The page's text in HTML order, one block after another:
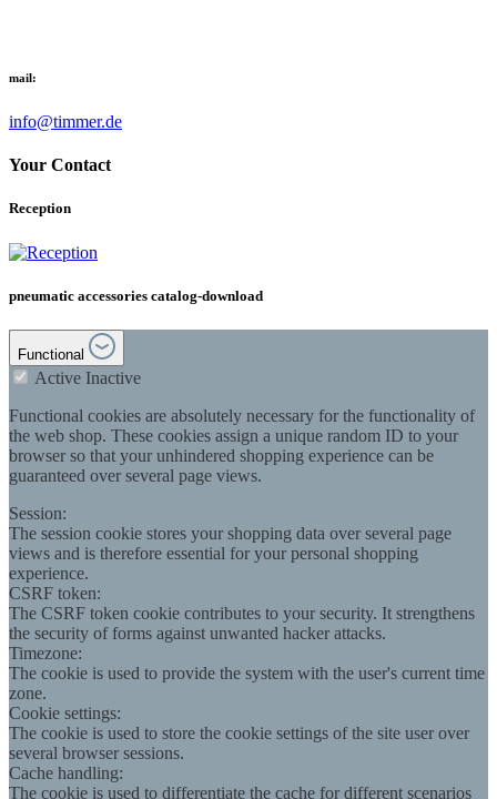
mail:
info@timmer.de
Your Contact
Reception
pneumatic accessories catalog-download
Functional
Active Inactive
Functional cookies are absolutely necessary for the functionality of
the web shop. These cookies assign a unique random ID to your
browser so that your unhindered shopping experience can be
guaranteed over several page views.
Session:
The session cookie stores your shopping data over several page
views and is therefore essential for your personal shopping
experience.
CSRF token:
The CSRF token cookie contributes to your security. It strengthens
the security of forms against unwanted hacker attacks.
Timezone:
The cookie is used to provide the system with the user's current time
zone.
Cookie settings:
The cookie is used to store the cookie settings of the site user over
several browser sessions.
Cache handling:
The cookie is used to differentiate the cache for different scenarios